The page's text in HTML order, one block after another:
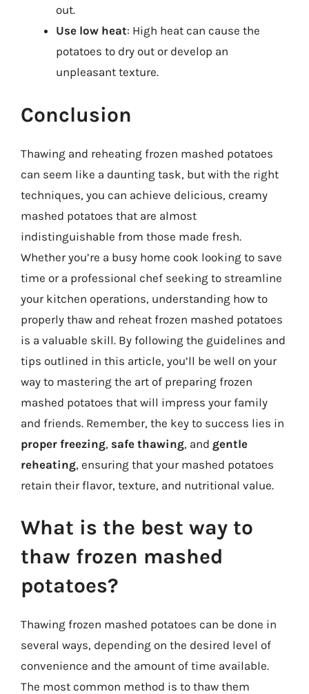
out.
Use low heat: High heat can cause the
potatoes to dry out or develop an
unpleasant texture.
Conclusion
Thawing and reheating frozen mashed potatoes
can seem like a daunting task, but with the right
techniques, you can achieve delicious, creamy
mashed potatoes that are almost
indistinguishable from those made fresh.
Whether you’re a busy home cook looking to save
time or a professional chef seeking to streamline
your kitchen operations, understanding how to
properly thaw and reheat frozen mashed potatoes
is a valuable skill. By following the guidelines and
tips outlined in this article, you’ll be well on your
way to mastering the art of preparing frozen
mashed potatoes that will impress your family
and friends. Remember, the key to success lies in
proper freezing, safe thawing, and gentle
reheating, ensuring that your mashed potatoes
retain their flavor, texture, and nutritional value.
What is the best way to
thaw frozen mashed
potatoes?
Thawing frozen mashed potatoes can be done in
several ways, depending on the desired level of
convenience and the amount of time available.
The most common method is to thaw them